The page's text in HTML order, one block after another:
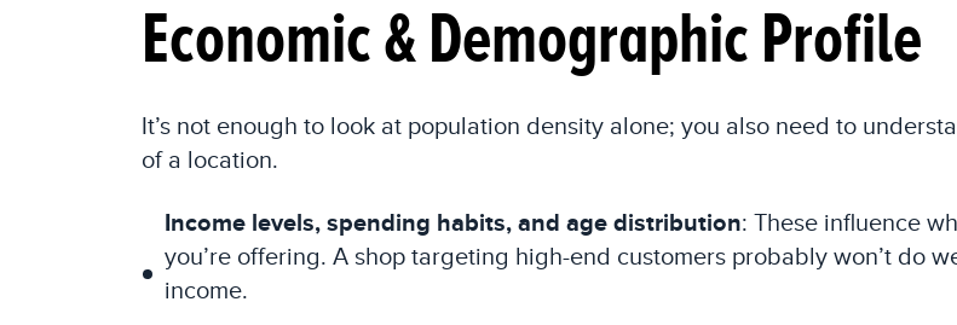
Economic & Demographic Profile
It’s not enough to look at population density alone; you also need to
of a location.
Income levels, spending habits, and age distribution: These influence
you’re offering. A shop targeting high-end customers probably won’t do
income.